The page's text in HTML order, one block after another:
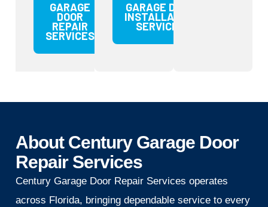
GARAGE
DOOR
REPAIR
SERVICES
GARAGE DOOR
INSTALLATION
SERVICES
About Century Garage Door
Repair Services
Century Garage Door Repair Services operates
across Florida, bringing dependable service to every